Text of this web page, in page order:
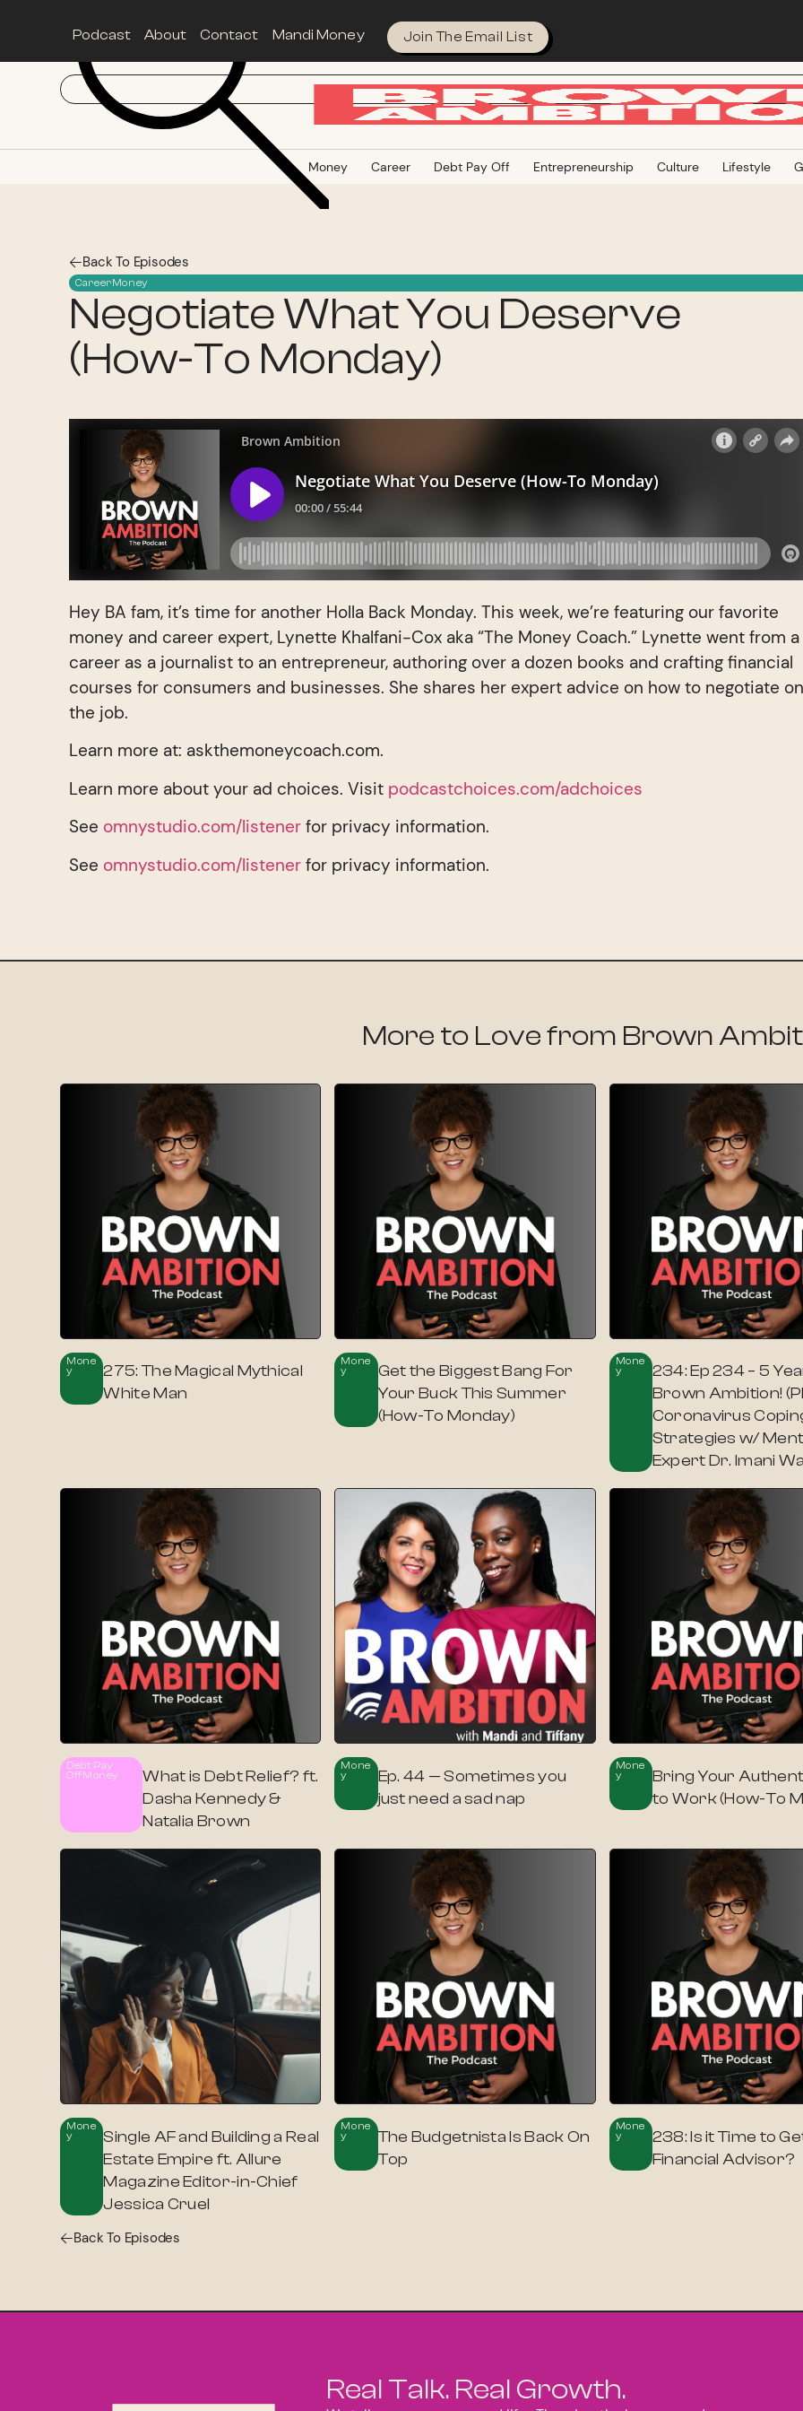
Podcast About Contact Mandi Money Join The Email List
Money Career Debt Pay Off Entrepreneurship Culture Lifestyle
Back To Episodes
Career Money
Negotiate What You Deserve
(How-To Monday)
Hey BA fam, it’s time for another Holla Back Monday. This week, we’re featuring our favorite
money and career expert, Lynette Khalfani-Cox aka “The Money Coach.” Lynette went from a
career as a journalist to an entrepreneur, authoring over a dozen books and crafting financial
courses for consumers and businesses. She shares her expert advice on how to negotiate
the job.
Learn more at: askthemoneycoach.com.
Learn more about your ad choices. Visit podcastchoices.com/adchoices
See omnystudio.com/listener for privacy information.
See omnystudio.com/listener for privacy information.
More to Love from Brown
Mone
Y
275: The Magical Mythical
White Man
Mone
Y
Get the Biggest Bang For
Your Buck This Summer
(How-To Monday)
Mone
Y
234: Ep 234 – 5
Brown Ambition!
Coronavirus
Strategies w/
Expert Dr. Imani
Debt Pay
Off Money
What is Debt Relief? ft.
Dasha Kennedy &
Natalia Brown
Mone
Y
Ep. 44 — Sometimes you
just need a sad nap
Mone
Y
Bring Your
to Work (How-To
Mone
Y
Single AF and Building a Real
Estate Empire ft. Allure
Magazine Editor-in-Chief
Jessica Cruel
Mone
Y
The Budgetnista Is Back On
Top
Mone
Y
238: Is it Time to
Financial Advisor?
Back To Episodes
Real Talk. Real Growth.